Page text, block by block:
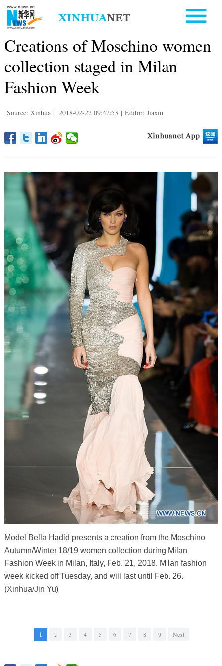
Creations of Moschino women
collection staged in Milan
Fashion Week
Source: Xinhua | 2018-02-22 09:42:53 | Editor: Jiaxin
Model Bella Hadid presents a creation from the Moschino
Autumn/Winter 18/19 women collection during Milan
Fashion Week in Milan, Italy, Feb. 21, 2018. Milan fashion
week kicked off Tuesday, and will last until Feb. 26.
(Xinhua/Jin Yu)
1 2 3 4 5 6 7 8 9 Next